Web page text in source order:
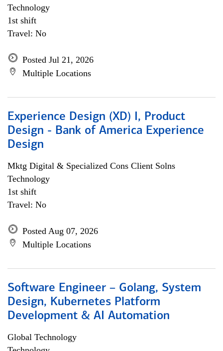
Technology
1st shift
Travel: No
Posted Jul 21, 2026
Multiple Locations
Experience Design (XD) I, Product
Design - Bank of America Experience
Design
Mktg Digital & Specialized Cons Client Solns
Technology
1st shift
Travel: No
Posted Aug 07, 2026
Multiple Locations
Software Engineer – Golang, System
Design, Kubernetes Platform
Development & AI Automation
Global Technology